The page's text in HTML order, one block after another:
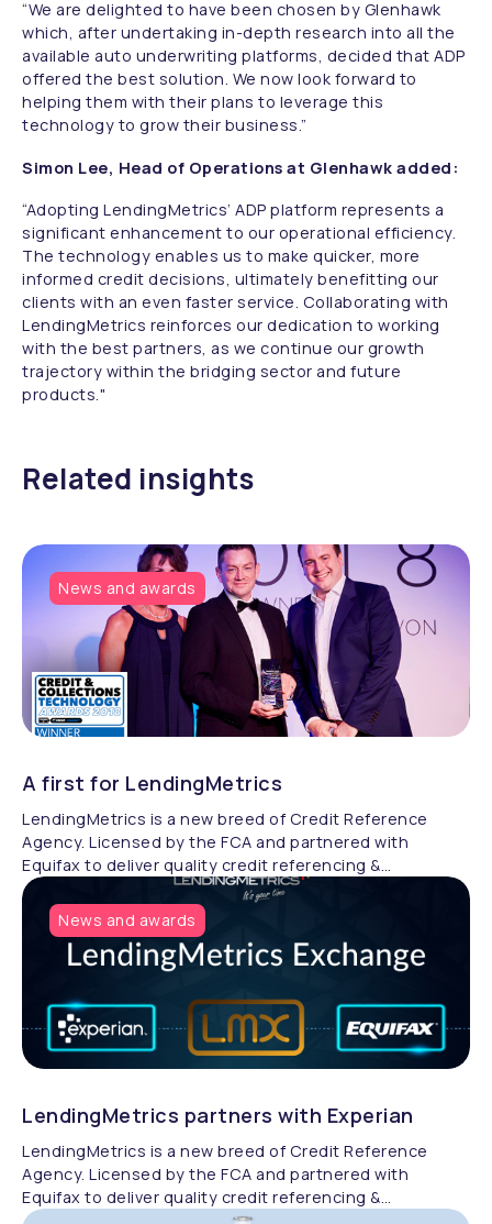
“We are delighted to have been chosen by Glenhawk
which, after undertaking in-depth research into all the
available auto underwriting platforms, decided that ADP
offered the best solution. We now look forward to
helping them with their plans to leverage this
technology to grow their business.”
Simon Lee, Head of Operations at Glenhawk added:
“Adopting LendingMetrics’ ADP platform represents a
significant enhancement to our operational efficiency.
The technology enables us to make quicker, more
informed credit decisions, ultimately benefitting our
clients with an even faster service. Collaborating with
LendingMetrics reinforces our dedication to working
with the best partners, as we continue our growth
trajectory within the bridging sector and future
products."
Related insights
News and awards
A first for LendingMetrics
LendingMetrics is a new breed of Credit Reference
Agency. Licensed by the FCA and partnered with
Equifax to deliver quality credit referencing &
compliance.
News and awards
LendingMetrics partners with Experian
LendingMetrics is a new breed of Credit Reference
Agency. Licensed by the FCA and partnered with
Equifax to deliver quality credit referencing &